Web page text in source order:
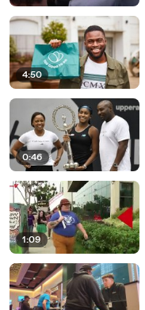
4:50
0:46
1:09